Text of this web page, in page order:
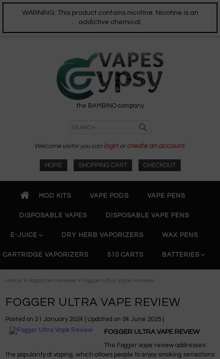
WARNING: This product contains nicotine. Nicotine is an
addictive chemical.
the BAMBINO company
Welcome visitor you can loginorcreate an account.
HOME SHOPPING CART CHECKOUT
MOD KITS VAPE PODS VAPE PENS
DISPOSABLE VAPES DISPOSABLE VAPE PENS
E-JUICE DRY HERB VAPORIZERS WAX PENS
CARTRIDGE VAPORIZERS 510 CARTS BATTERIES
Home » Vaporizer reviews » Fogger Ultra Vape Review
FOGGER ULTRA VAPE REVIEW
Posted on 31 January 2024 | Updated on 04 June 2025
FOGGER ULTRA VAPE REVIEW
The Fogger vape review addresses
the popularity of vaping, which allows people to enjoy smoking sensations